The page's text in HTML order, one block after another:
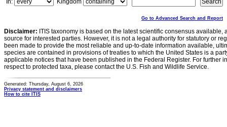
In:
Kingdom
Go to Advanced Search and Report
Disclaimer: ITIS taxonomy is based on the latest scientific consensus
source for interested parties. However, it is not a legal authority for statutory or
been made to provide the most reliable and up-to-date information available,
species are contained in provisions of treaties to which the United States is a
applicable notices that have been published in the Federal Register. For further
respect to protected taxa, please contact the U.S. Fish and Wildlife Service.
Generated: Thursday, August 6, 2026
Privacy statement and disclaimers
How to cite ITIS